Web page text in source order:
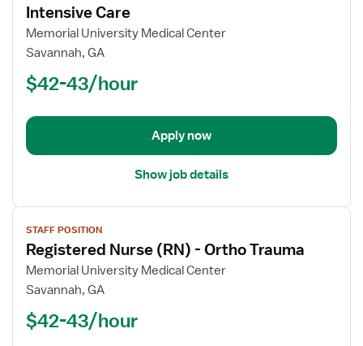
for
Registered
Nurse
Intensive
Intensive Care
Memorial University Medical Center
Savannah, GA
$42-43/hour
Apply now
Show job details
View
job
details
for
Registered
(RN)
STAFF POSITION
Registered Nurse (RN) - Ortho Trauma
Memorial University Medical Center
Savannah, GA
$42-43/hour